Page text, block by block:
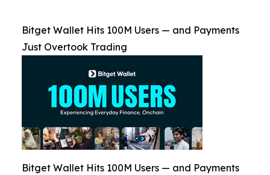
Bitget Wallet Hits 100M Users — and Payments
Just Overtook Trading
Bitget Wallet Hits 100M Users — and Payments